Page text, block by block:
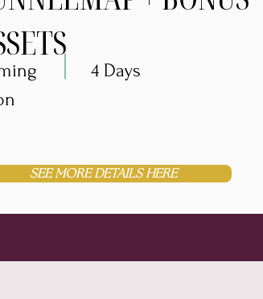
4 Days
SEE MORE DETAILS HERE